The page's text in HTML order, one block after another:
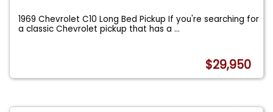
1969 Chevrolet C10 Long Bed Pickup If you're searching for
a classic Chevrolet pickup that has a...
$29,950